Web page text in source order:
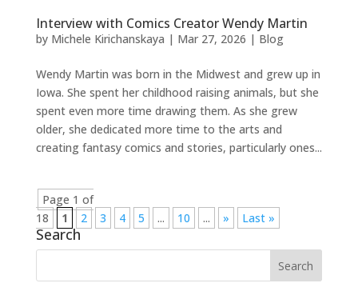
Interview with Comics Creator Wendy Martin
by Michele Kirichanskaya | Mar 27, 2026 | Blog
Wendy Martin was born in the Midwest and grew up in
Iowa. She spent her childhood raising animals, but she
spent even more time drawing them. As she grew
older, she dedicated more time to the arts and
creating fantasy comics and stories, particularly ones...
Page 1 of
18
1 2 3 4 5 ... 10 ... » Last »
Search